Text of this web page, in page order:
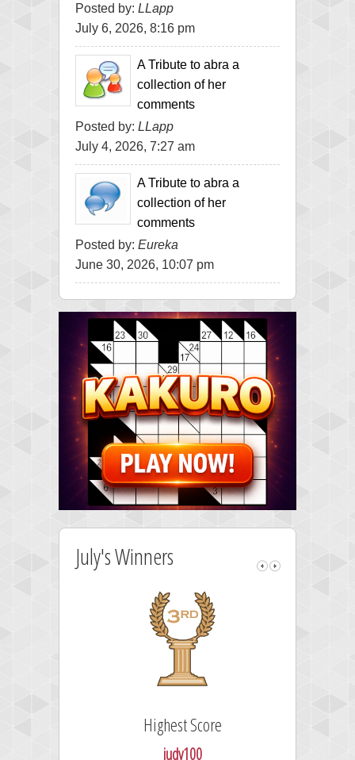
Posted by: LLapp
July 6, 2026, 8:16 pm
A Tribute to abra a
collection of her
comments
Posted by: LLapp
July 4, 2026, 7:27 am
A Tribute to abra a
collection of her
comments
Posted by: Eureka
June 30, 2026, 10:07 pm
July's Winners
Highest Score
judy100